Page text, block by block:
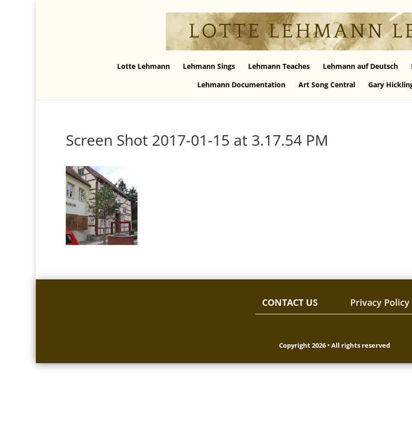
Lotte Lehmann Lehmann Sings Lehmann Teaches Lehmann auf Deutsch
Lehmann Documentation
Art Song Central Gary
Screen Shot 2017-01-15 at 3.17.54 PM
CONTACT US Privacy Policy
Copyright 2026 • All rights reserved